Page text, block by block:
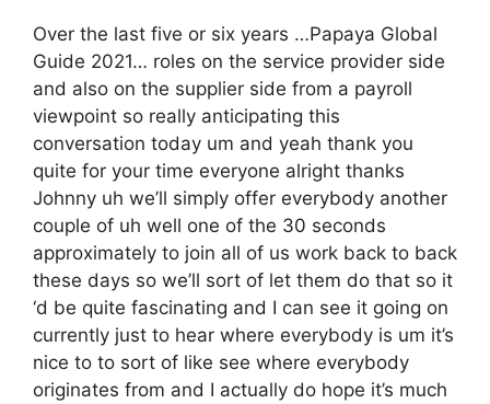
Over the last five or six years …Papaya Global
Guide 2021… roles on the service provider side
and also on the supplier side from a payroll
viewpoint so really anticipating this
conversation today um and yeah thank you
quite for your time everyone alright thanks
Johnny uh we’ll simply offer everybody another
couple of uh well one of the 30 seconds
approximately to join all of us work back to back
these days so we’ll sort of let them do that so it
‘d be quite fascinating and I can see it going on
currently just to hear where everybody is um it’s
nice to to sort of like see where everybody
originates from and I actually do hope it’s much